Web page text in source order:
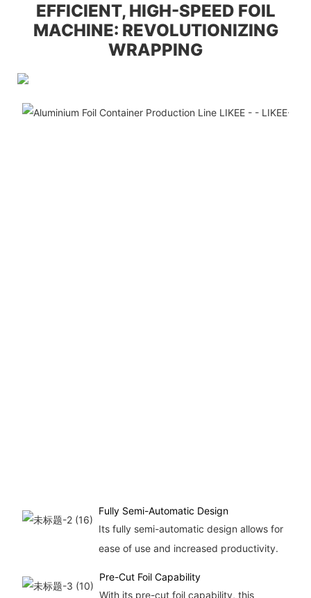
EFFICIENT, HIGH-SPEED FOIL
MACHINE: REVOLUTIONIZING
WRAPPING
Fully Semi-Automatic Design
Its fully semi-automatic design allows for
ease of use and increased productivity.
Pre-Cut Foil Capability
With its pre-cut foil capability, this